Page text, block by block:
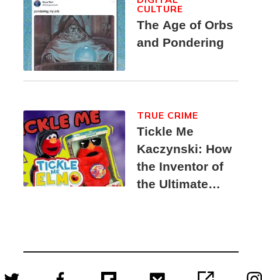
The Age of Orbs
and Pondering
CULTURE
Tickle Me
Kaczynski: How
the Inventor of
the Ultimate
Suspect
TRUE CRIME